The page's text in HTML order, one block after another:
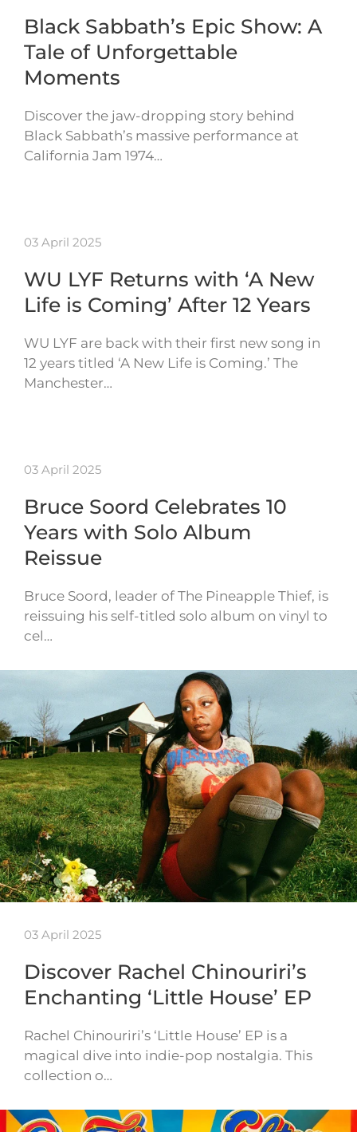
Black Sabbath’s Epic Show: A
Tale of Unforgettable
Moments
Discover the jaw-dropping story behind
Black Sabbath’s massive performance at
California Jam 1974…
03 April 2025
WU LYF Returns with ‘A New
Life is Coming’ After 12 Years
WU LYF are back with their first new song in
12 years titled ‘A New Life is Coming.’ The
Manchester…
03 April 2025
Bruce Soord Celebrates 10
Years with Solo Album
Reissue
Bruce Soord, leader of The Pineapple Thief, is
reissuing his self-titled solo album on vinyl to
cel…
03 April 2025
Discover Rachel Chinouriri’s
Enchanting ‘Little House’ EP
Rachel Chinouriri’s ‘Little House’ EP is a
magical dive into indie-pop nostalgia. This
collection o…